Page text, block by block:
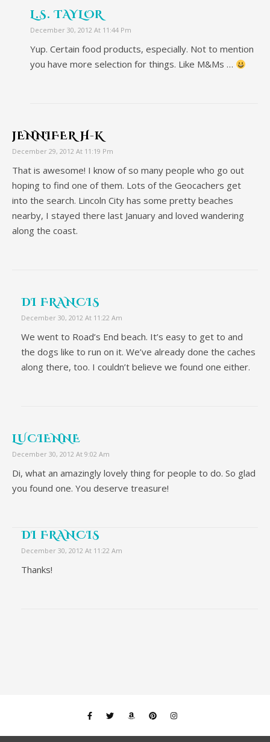
L.S. TAYLOR
December 30, 2012 At 11:44 Pm
Yup. Certain food products, especially. Not to mention
you have more selection for things. Like M&Ms …
JENNIFER H-K
December 29, 2012 At 11:19 Pm
That is awesome! I know of so many people who go out
hoping to find one of them. Lots of the Geocachers get
into the search. Lincoln City has some pretty beaches
nearby, I stayed there last January and loved wandering
along the coast.
DI FRANCIS
December 30, 2012 At 11:22 Am
We went to Road’s End beach. It’s easy to get to and
the dogs like to run on it. We’ve already done the caches
along there, too. I couldn’t believe we found one either.
LUCIENNE
December 30, 2012 At 9:02 Am
Di, what an amazingly lovely thing for people to do. So glad
you found one. You deserve treasure!
DI FRANCIS
December 30, 2012 At 11:22 Am
Thanks!